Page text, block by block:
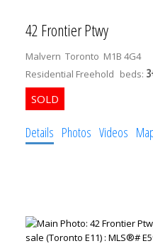
42 Frontier Ptwy
Malvern Toronto M1B 4G4
Residential Freehold beds:
Details Photos Videos